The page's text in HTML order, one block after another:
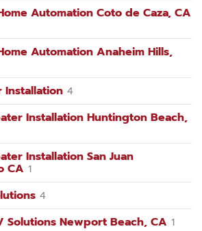
Automation Coto de Caza, CA
Automation Anaheim Hills,
Installation 4
Installation Huntington Beach,
Installation San Juan
CA 1
4
Solutions Newport Beach, CA 1